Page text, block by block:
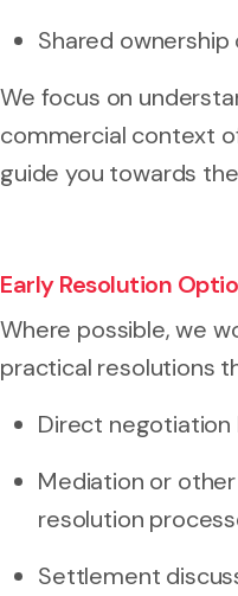
Shared
We focus on
commercial context
guide you towards
Early Resolution
Where possible, we
practical resolutions
Direct
Mediation or
resolution
Settlement